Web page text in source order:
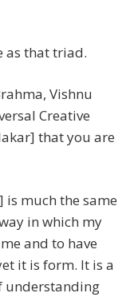
as that triad.
Vishnu
Creative
that you are
much the same
in which my
and to have
it is form. It is a
understanding